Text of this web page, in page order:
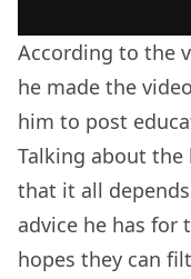
According to the
he made the
him to post
Talking about
that it all
advice he has for
hopes they can